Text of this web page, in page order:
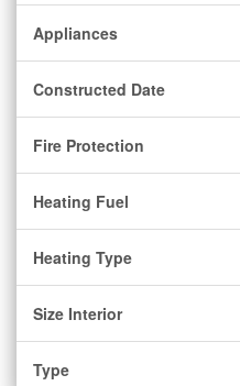
Appliances
Constructed Date
Fire Protection
Heating Fuel
Heating Type
Size Interior
Type